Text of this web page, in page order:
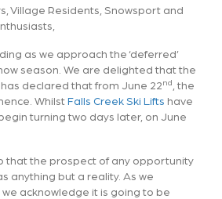
Village Residents, Snowsport and
as we approach the ‘deferred’
season. We are delighted that the
declared that from June 22nd , the
WhilstFalls Creek Ski Lifts have
turning two days later, on June
that the prospect of any opportunity
anything but a reality. As we
acknowledge it is going to be